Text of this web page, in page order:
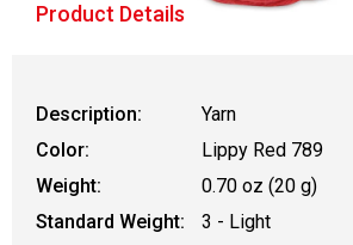
Product Details
Description:
Yarn
Color:
Lippy Red 789
Weight:
0.70 oz (20 g)
Standard Weight:
3 - Light